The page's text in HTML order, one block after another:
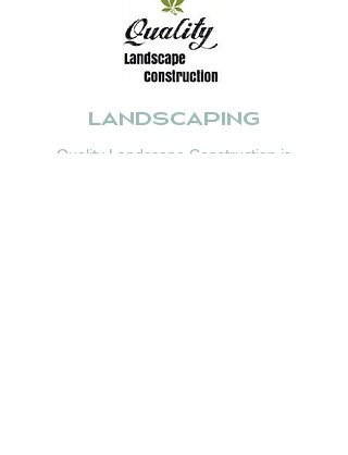
Landscaping
Quality Landscape Construction is